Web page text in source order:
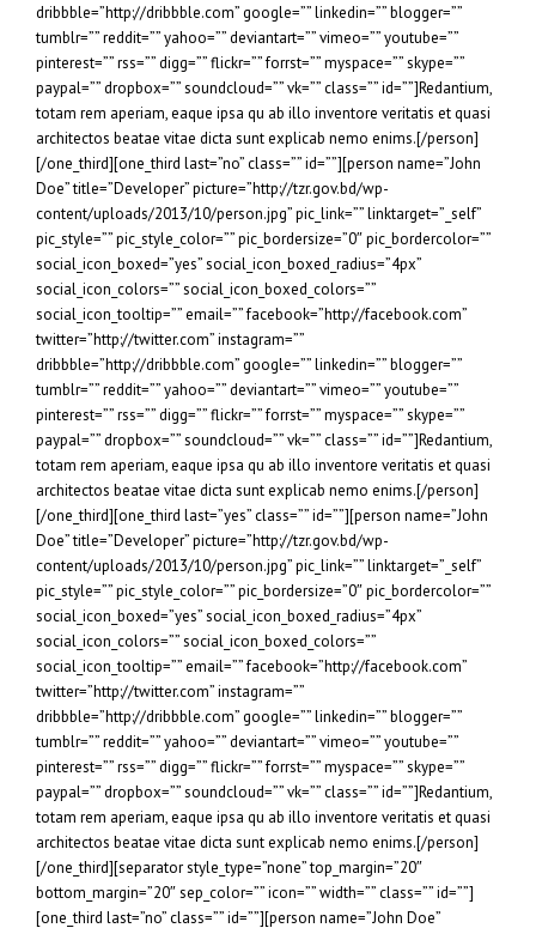
dribbble=”http://dribbble.com” google=”” linkedin=”” blogger=””
tumblr=”” reddit=”” yahoo=”” deviantart=”” vimeo=”” youtube=””
pinterest=”” rss=”” digg=”” flickr=”” forrst=”” myspace=”” skype=””
paypal=”” dropbox=”” soundcloud=”” vk=”” class=”” id=””]Redantium,
totam rem aperiam, eaque ipsa qu ab illo inventore veritatis et quasi
architectos beatae vitae dicta sunt explicab nemo enims.[/person]
[/one_third][one_third last=”no” class=”” id=””][person name=”John
Doe” title=”Developer” picture=”http://tzr.gov.bd/wp-
content/uploads/2013/10/person.jpg” pic_link=”” linktarget=”_self”
pic_style=”” pic_style_color=”” pic_bordersize=”0″ pic_bordercolor=””
social_icon_boxed=”yes” social_icon_boxed_radius=”4px”
social_icon_colors=”” social_icon_boxed_colors=””
social_icon_tooltip=”” email=”” facebook=”http://facebook.com”
twitter=”http://twitter.com” instagram=””
dribbble=”http://dribbble.com” google=”” linkedin=”” blogger=””
tumblr=”” reddit=”” yahoo=”” deviantart=”” vimeo=”” youtube=””
pinterest=”” rss=”” digg=”” flickr=”” forrst=”” myspace=”” skype=””
paypal=”” dropbox=”” soundcloud=”” vk=”” class=”” id=””]Redantium,
totam rem aperiam, eaque ipsa qu ab illo inventore veritatis et quasi
architectos beatae vitae dicta sunt explicab nemo enims.[/person]
[/one_third][one_third last=”yes” class=”” id=””][person name=”John
Doe” title=”Developer” picture=”http://tzr.gov.bd/wp-
content/uploads/2013/10/person.jpg” pic_link=”” linktarget=”_self”
pic_style=”” pic_style_color=”” pic_bordersize=”0″ pic_bordercolor=””
social_icon_boxed=”yes” social_icon_boxed_radius=”4px”
social_icon_colors=”” social_icon_boxed_colors=””
social_icon_tooltip=”” email=”” facebook=”http://facebook.com”
twitter=”http://twitter.com” instagram=””
dribbble=”http://dribbble.com” google=”” linkedin=”” blogger=””
tumblr=”” reddit=”” yahoo=”” deviantart=”” vimeo=”” youtube=””
pinterest=”” rss=”” digg=”” flickr=”” forrst=”” myspace=”” skype=””
paypal=”” dropbox=”” soundcloud=”” vk=”” class=”” id=””]Redantium,
totam rem aperiam, eaque ipsa qu ab illo inventore veritatis et quasi
architectos beatae vitae dicta sunt explicab nemo enims.[/person]
[/one_third][separator style_type=”none” top_margin=”20″
bottom_margin=”20″ sep_color=”” icon=”” width=”” class=”” id=””]
[one_third last=”no” class=”” id=””][person name=”John Doe”